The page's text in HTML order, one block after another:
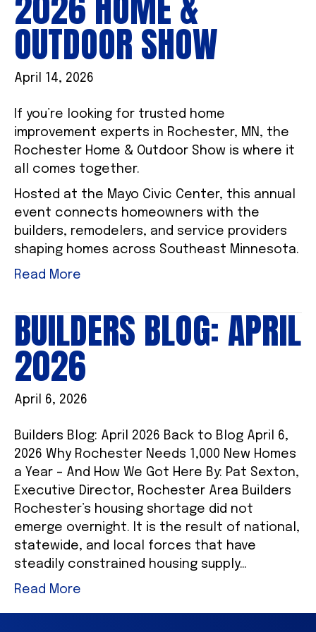
OUTDOOR SHOW
April 14, 2026
If you’re looking for trusted home
improvement experts in Rochester, MN, the
Rochester Home & Outdoor Show is where it
all comes together.
Hosted at the Mayo Civic Center, this annual
event connects homeowners with the
builders, remodelers, and service providers
shaping homes across Southeast Minnesota.
Read More
BUILDERS BLOG: APRIL
2026
April 6, 2026
Builders Blog: April 2026 Back to Blog April 6,
2026 Why Rochester Needs 1,000 New Homes
a Year – And How We Got Here By: Pat Sexton,
Executive Director, Rochester Area Builders
Rochester’s housing shortage did not
emerge overnight. It is the result of national,
statewide, and local forces that have
steadily constrained housing supply…
Read More